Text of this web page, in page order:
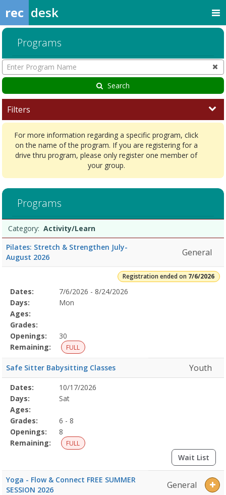
rec desk
Programs
Enter
Program
Name
Search
Filters
For more information regarding a specific program, click
on the name of the program. If you are registering for a
drive thru program, please only register one member of
your group.
Activity/Learn7/6/
ProgramsDates:Days:Ages:Grades:Openings:Remaining:7/9/
Programs
list
Date
Day
Age
Grade
Openings
Remaining
Action
Category: Activity/Learn
Pilates: Stretch & Strengthen July-
August 2026
General
Registration ended on 7/6/2026
Selected
Program
Details
Date
Day
Age
Grade
Openings
Remaining
Action
Dates:
7/6/2026 - 8/24/2026
Days:
Mon
Ages:
Grades:
Openings:
30
Remaining:
FULL
Safe Sitter Babysitting Classes Youth
Selected
Program
Details
Date
Day
Age
Grade
Openings
Remaining
Action
Dates:
10/17/2026
Days:
Sat
Ages:
Grades:
6 - 8
Openings:
8
Remaining:
FULL
Wait List
Yoga - Flow & Connect FREE SUMMER
SESSION 2026
General